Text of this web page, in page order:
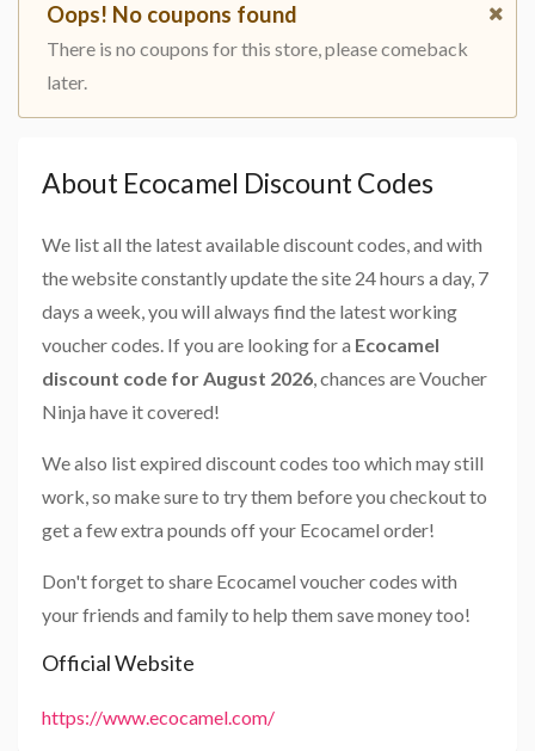
Oops! No coupons found
There is no coupons for this store, please comeback
later.
About Ecocamel Discount Codes
We list all the latest available discount codes, and with
the website constantly update the site 24 hours a day, 7
days a week, you will always find the latest working
voucher codes. If you are looking for a Ecocamel
discount code for August 2026, chances are Voucher
Ninja have it covered!
We also list expired discount codes too which may still
work, so make sure to try them before you checkout to
get a few extra pounds off your Ecocamel order!
Don't forget to share Ecocamel voucher codes with
your friends and family to help them save money too!
Official Website
https://www.ecocamel.com/